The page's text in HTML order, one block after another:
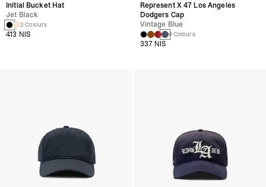
Initial Bucket Hat
Jet Black
2 Colours
413 NIS
Represent X 47 Los Angeles
Dodgers Cap
Vintage Blue
4 Colours
337 NIS